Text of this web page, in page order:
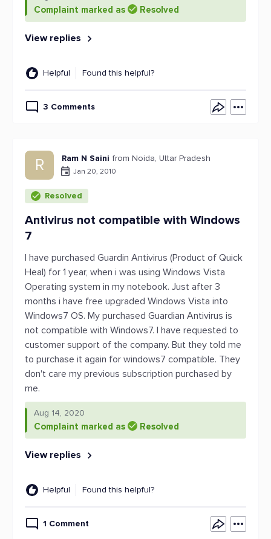
Complaint marked as Resolved
View replies
Helpful Found this helpful?
3 Comments
R Ram N Saini from Noida, Uttar Pradesh
Jan 20, 2010
Resolved
Antivirus not compatible with Windows
7
I have purchased Guardin Antivirus (Product of Quick
Heal) for 1 year, when i was using Windows Vista
Operating system in my notebook. Just after 3
months i have free upgraded Windows Vista into
Windows7 OS. My purchased Guardian Antivirus is
not compatible with Windows7. I have requested to
customer support of the company. But they told me
to purchase it again for windows7 compatible. They
don't care my previous subscription purchased by
me.
Aug 14, 2020
Complaint marked as Resolved
View replies
Helpful Found this helpful?
1 Comment